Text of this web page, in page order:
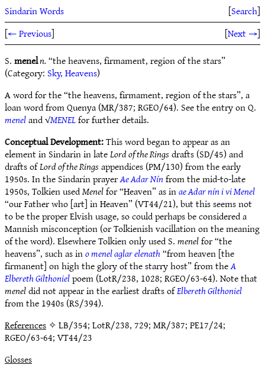
Sindarin Words [Search]
[← Previous] [Next →]
S.meneln.“the heavens, firmament, region of the stars”
(Category: Sky, Heavens)
A word for the “the heavens, firmament, region of the stars”, a
loan word from Quenya (MR/387; RGEO/64). See the entry on Q.
meneland √MENELfor further details.
Conceptual Development:This word began to appear as an
element in Sindarin in lateLord of the Ringsdrafts (SD/45) and
drafts ofLord of the Ringsappendices (PM/130) from the early
1950s. In the Sindarin prayerAe Adar Nínfrom the mid-to-late
1950s, Tolkien usedMenelfor “Heaven” as inae Adar nín i vi Menel
“our Father who [art] in Heaven” (VT44/21), but this seems not
to be the proper Elvish usage, so could perhaps be considered a
Mannish misconception (or Tolkienish vacillation on the meaning
of the word). Elsewhere Tolkien only used S.menelfor “the
heavens”, such as ino menel aglar elenath“from heaven [the
firmanent] on high the glory of the starry host” from theA
Elbereth Gilthonielpoem (LotR/238, 1028; RGEO/63-64). Note that
meneldid not appear in the earliest drafts ofElbereth Gilthoniel
from the 1940s (RS/394).
References✧ LB/354; LotR/238, 729; MR/387; PE17/24;
RGEO/63-64; VT44/23
Glosses